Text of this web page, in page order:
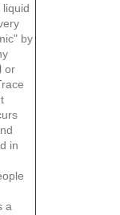
by
or
in
a